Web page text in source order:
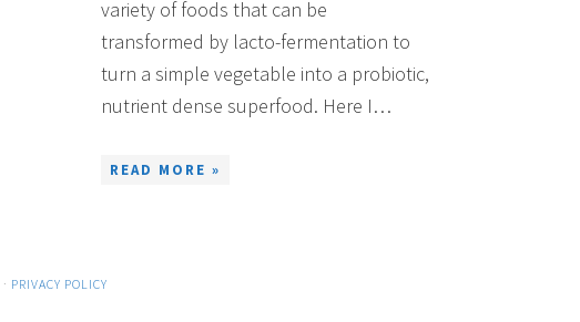
variety of foods that can be
transformed by lacto-fermentation to
turn a simple vegetable into a probiotic,
nutrient dense superfood. Here I…
READ MORE »
· PRIVACY POLICY